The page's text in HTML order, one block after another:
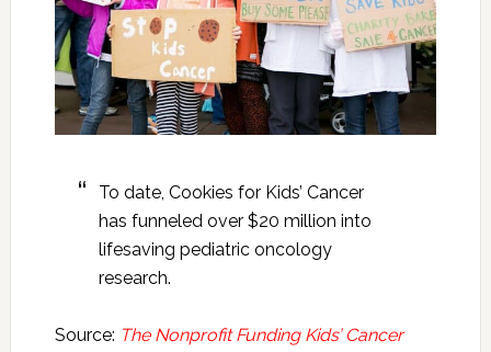
To date, Cookies for Kids’ Cancer
has funneled over $20 million into
lifesaving pediatric oncology
research.
Source: The Nonprofit Funding Kids’ Cancer